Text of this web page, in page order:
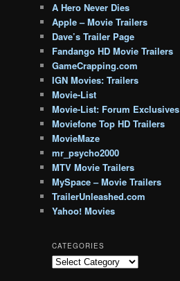
A Hero Never Dies
Apple – Movie Trailers
Dave’s Trailer Page
Fandango HD Movie Trailers
GameCrapping.com
IGN Movies: Trailers
Movie-List
Movie-List: Forum Exclusives
Moviefone Top HD Trailers
MovieMaze
mr_psycho2000
MTV Movie Trailers
MySpace – Movie Trailers
TrailerUnleashed.com
Yahoo! Movies
CATEGORIES
Categories